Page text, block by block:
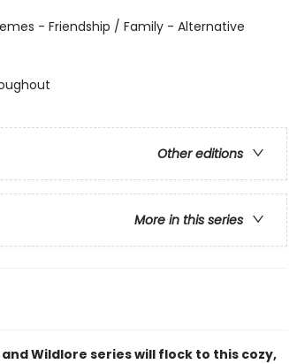
- Friendship / Family - Alternative
Other editions
More in this series
Wildlore series will flock to this cozy,